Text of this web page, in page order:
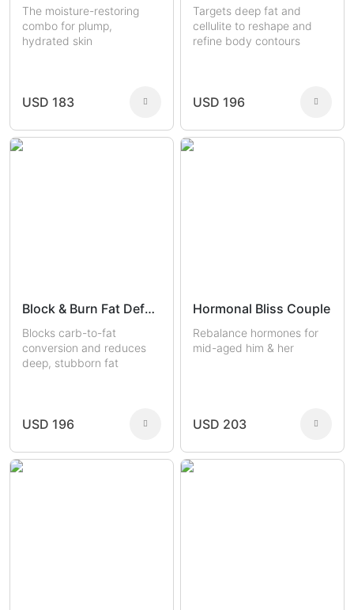
The moisture-restoring
combo for plump,
hydrated skin
USD 183
Targets deep fat and
cellulite to reshape and
refine body contours
USD 196
Block & Burn Fat Defense
Blocks carb-to-fat
conversion and reduces
deep, stubborn fat
USD 196
Hormonal Bliss Couple
Rebalance hormones for
mid-aged him & her
USD 203